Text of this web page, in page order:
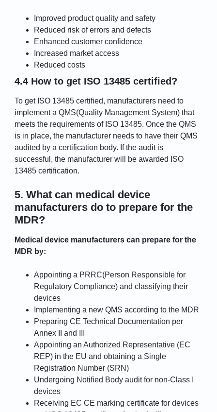
Improved product quality and safety
Reduced risk of errors and defects
Enhanced customer confidence
Increased market access
Reduced costs
4.4 How to get ISO 13485 certified?
To get ISO 13485 certified, manufacturers need to
implement a QMS(Quality Management System) that
meets the requirements of ISO 13485. Once the QMS
is in place, the manufacturer needs to have their QMS
audited by a certification body. If the audit is
successful, the manufacturer will be awarded ISO
13485 certification.
5. What can medical device
manufacturers do to prepare for the
MDR?
Medical device manufacturers can prepare for the
MDR by:
Appointing a PRRC(Person Responsible for
Regulatory Compliance) and classifying their
devices
Implementing a new QMS according to the MDR
Preparing CE Technical Documentation per
Annex II and III
Appointing an Authorized Representative (EC
REP) in the EU and obtaining a Single
Registration Number (SRN)
Undergoing Notified Body audit for non-Class I
devices
Receiving EC CE marking certificate for devices